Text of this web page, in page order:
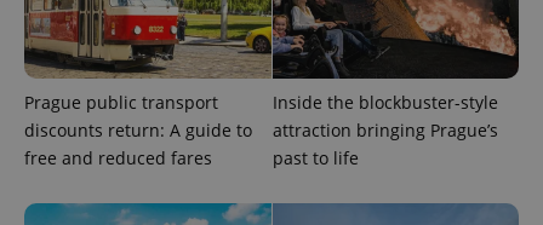
Prague public transport
discounts return: A guide to
free and reduced fares
Inside the blockbuster-style
attraction bringing Prague’s
past to life
exprt .expats.cz